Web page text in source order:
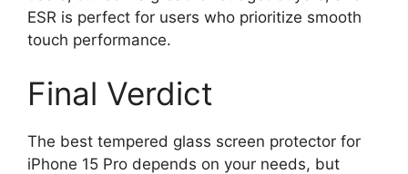
ESR is perfect for users who prioritize smooth
touch performance.
Final Verdict
The best tempered glass screen protector for
iPhone 15 Pro depends on your needs, but